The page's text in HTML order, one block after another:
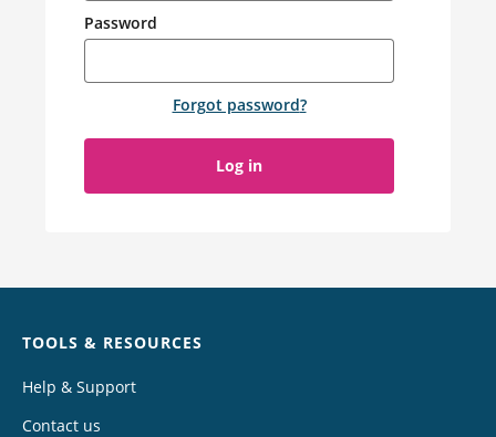
Password
Forgot password?
Log in
TOOLS & RESOURCES
Help & Support
Contact us